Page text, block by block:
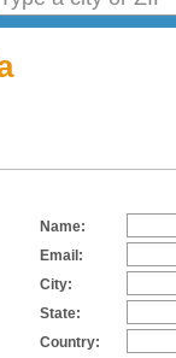
Name:
Email:
City:
State:
Country: